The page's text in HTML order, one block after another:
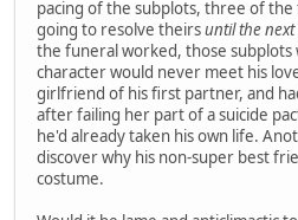
pacing of the subplots, three of
going to resolve theirsuntil the next
the funeral worked, those subplots
character would never meet his
girlfriend of his first partner, and
after failing her part of a suicide
he'd already taken his own life.
discover why his non-super best
costume.